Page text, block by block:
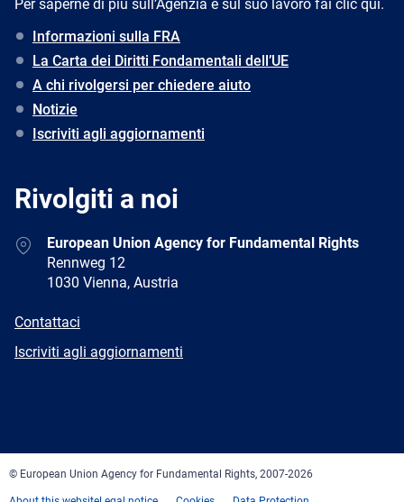
Per saperne di più sull’Agenzia e sul suo lavoro fai clic qui.
Informazioni sulla FRA
La Carta dei Diritti Fondamentali dell’UE
A chi rivolgersi per chiedere aiuto
Notizie
Iscriviti agli aggiornamenti
Rivolgiti a noi
AddressEuropean Union Agency for Fundamental Rights
Rennweg 12
1030 Vienna, Austria
E-
Contattaci
Newsletter
Iscriviti agli aggiornamenti
© European Union Agency for Fundamental Rights, 2007-2026